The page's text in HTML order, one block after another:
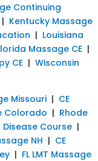
Continuing
| Kentucky Massage
| Louisiana
Massage CE |
CE | Wisconsin
Missouri | CE
Colorado | Rhode
Course |
NH | CE
| FL LMT Massage